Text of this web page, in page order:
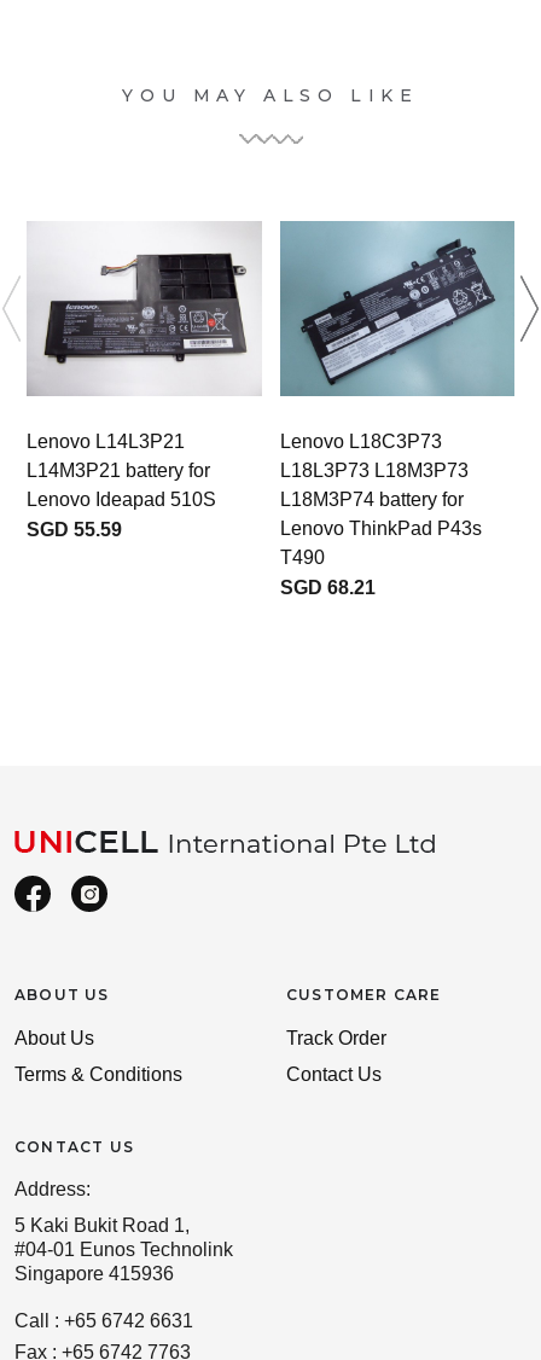
YOU MAY ALSO LIKE
Lenovo L14L3P21
L14M3P21 battery for
Lenovo Ideapad 510S
SGD 55.59
Lenovo L18C3P73
L18L3P73 L18M3P73
L18M3P74 battery for
Lenovo ThinkPad P43s
T490
SGD 68.21
ABOUT US
About Us
Terms & Conditions
CONTACT US
Address:
5 Kaki Bukit Road 1,
#04-01 Eunos Technolink
Singapore 415936
Call : +65 6742 6631
Fax : +65 6742 7763
CUSTOMER CARE
Track Order
Contact Us